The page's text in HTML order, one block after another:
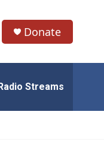
Donate
Streams